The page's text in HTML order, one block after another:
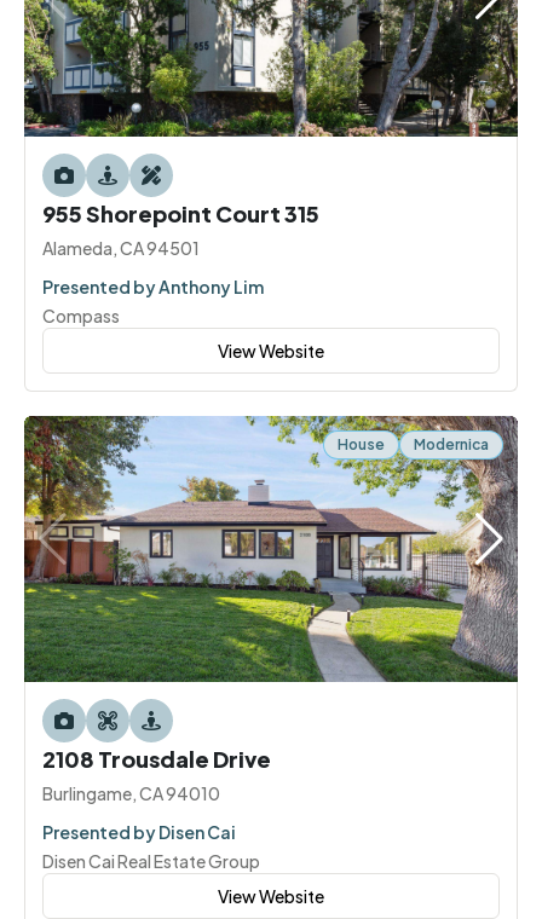
955 Shorepoint Court 315
Alameda, CA 94501
Presented by Anthony Lim
Compass
View Website
House Modernica
2108 Trousdale Drive
Burlingame, CA 94010
Presented by Disen Cai
Disen Cai Real Estate Group
View Website